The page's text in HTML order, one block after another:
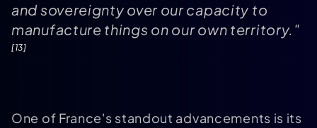
and sovereignty over our capacity to
manufacture things on our own territory."
[13]
One of France's standout advancements is its